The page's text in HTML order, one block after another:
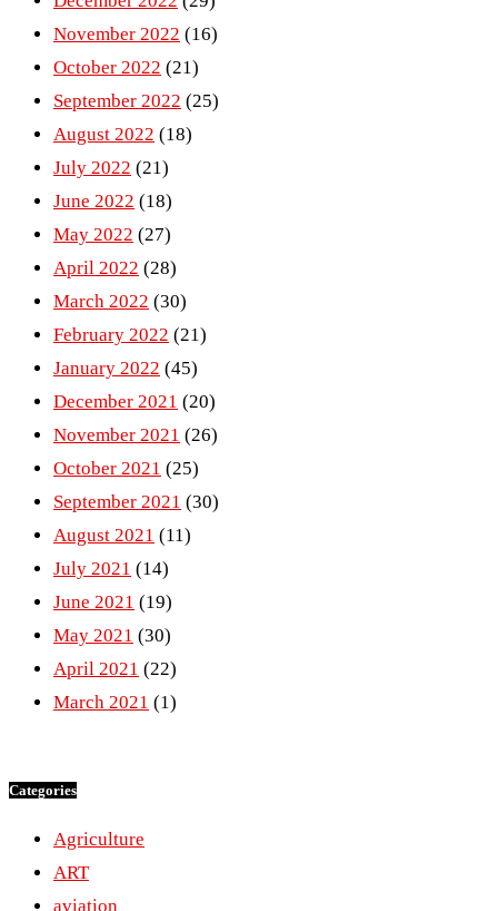
November 2022 (16)
October 2022 (21)
September 2022 (25)
August 2022 (18)
July 2022 (21)
June 2022 (18)
May 2022 (27)
April 2022 (28)
March 2022 (30)
February 2022 (21)
January 2022 (45)
December 2021 (20)
November 2021 (26)
October 2021 (25)
September 2021 (30)
August 2021 (11)
July 2021 (14)
June 2021 (19)
May 2021 (30)
April 2021 (22)
March 2021 (1)
Categories
Agriculture
ART
aviation